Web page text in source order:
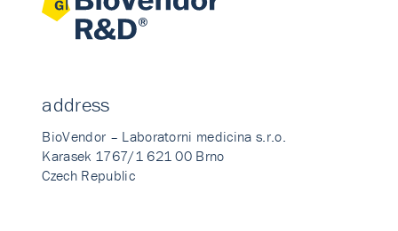
address
BioVendor – Laboratorni medicina s.r.o.
Karasek 1767/1 621 00 Brno
Czech Republic